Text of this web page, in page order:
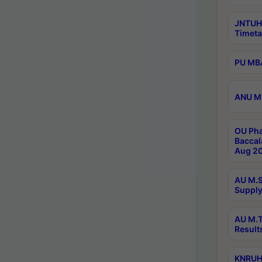
PU
ANU
OU
Aug
AU
AU